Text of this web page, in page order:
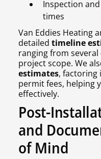
Inspection
times
Van Eddies Heating
detailed timeline
ranging from several
project scope. We
estimates, factoring
permit fees, helping
effectively.
Post-
and
of Mind